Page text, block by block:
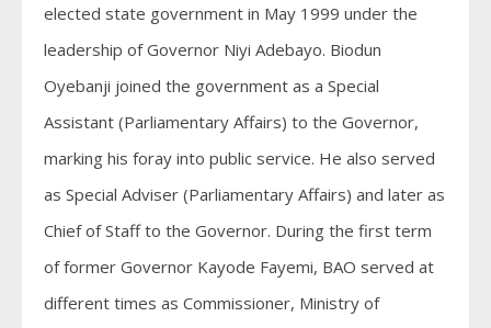
elected state government in May 1999 under the
leadership of Governor Niyi Adebayo. Biodun
Oyebanji joined the government as a Special
Assistant (Parliamentary Affairs) to the Governor,
marking his foray into public service. He also served
as Special Adviser (Parliamentary Affairs) and later as
Chief of Staff to the Governor. During the first term
of former Governor Kayode Fayemi, BAO served at
different times as Commissioner, Ministry of